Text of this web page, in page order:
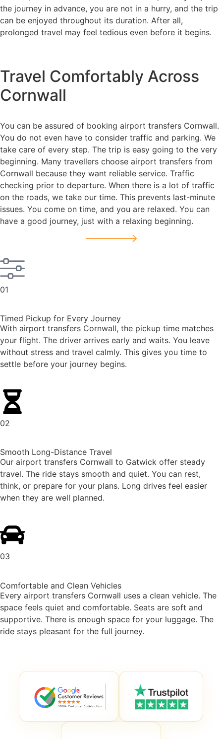
the journey in advance, you are not in a hurry, and the trip
can be enjoyed throughout its duration. After all,
prolonged travel may feel tedious even before it begins.
Travel Comfortably Across
Cornwall
You can be assured of booking airport transfers Cornwall.
You do not even have to consider traffic and parking. We
take care of every step. The trip is easy going to the very
beginning. Many travellers choose airport transfers from
Cornwall because they want reliable service. Traffic
checking prior to departure. When there is a lot of traffic
on the roads, we take our time. This prevents last-minute
issues. You come on time, and you are relaxed. You can
have a good journey, just with a relaxing beginning.
01
Timed Pickup for Every Journey
With airport transfers Cornwall, the pickup time matches
your flight. The driver arrives early and waits. You leave
without stress and travel calmly. This gives you time to
settle before your journey begins.
02
Smooth Long-Distance Travel
Our airport transfers Cornwall to Gatwick offer steady
travel. The ride stays smooth and quiet. You can rest,
think, or prepare for your plans. Long drives feel easier
when they are well planned.
03
Comfortable and Clean Vehicles
Every airport transfers Cornwall uses a clean vehicle. The
space feels quiet and comfortable. Seats are soft and
supportive. There is enough space for your luggage. The
ride stays pleasant for the full journey.